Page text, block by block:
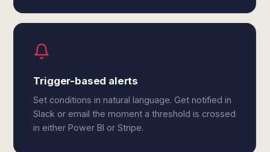
Trigger-based alerts
Set conditions in natural language. Get notified in
Slack or email the moment a threshold is crossed
in either Power BI or Stripe.